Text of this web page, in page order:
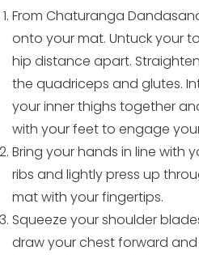
From Chaturanga
onto your mat. Untuck your
hip distance apart.
the quadriceps and glutes.
your inner thighs together
with your feet to engage
Bring your hands in line with
ribs and lightly press up
mat with your fingertips.
Squeeze your shoulder
draw your chest forward